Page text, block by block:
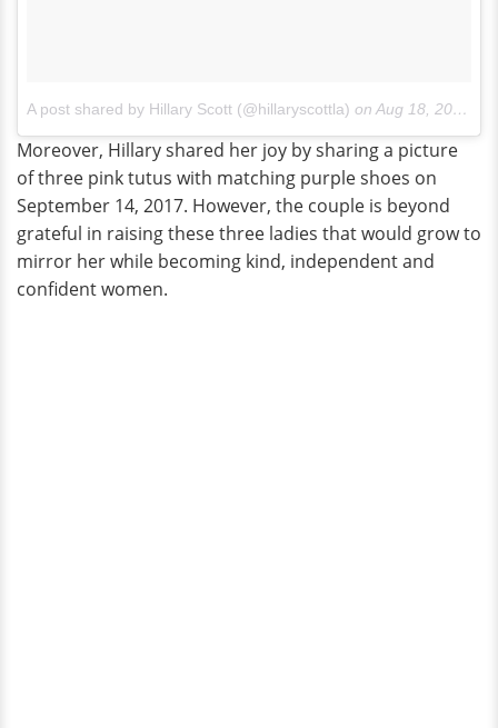
A post shared by Hillary Scott (@hillaryscottla) on Aug 18, 2017 at 11:12am PDT
Moreover, Hillary shared her joy by sharing a picture
of three pink tutus with matching purple shoes on
September 14, 2017. However, the couple is beyond
grateful in raising these three ladies that would grow to
mirror her while becoming kind, independent and
confident women.